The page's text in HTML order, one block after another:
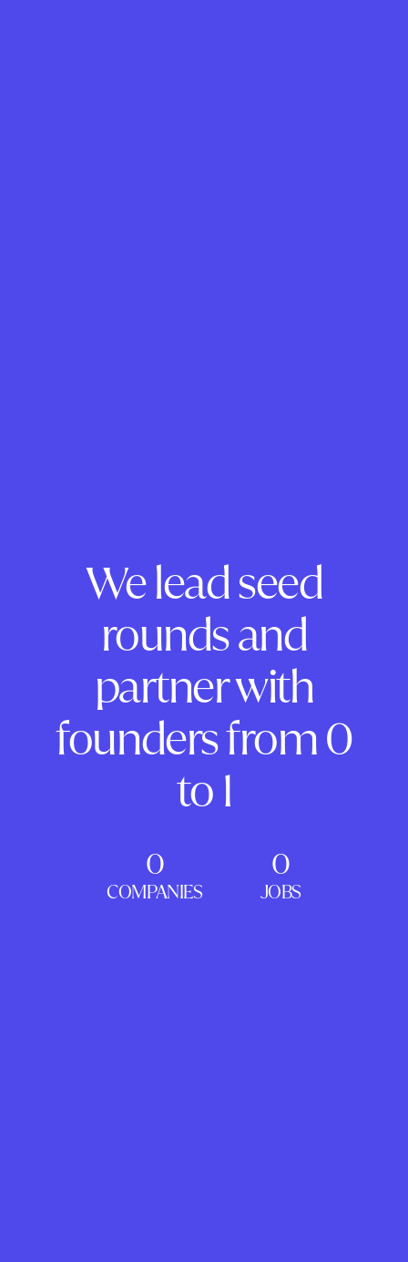
We lead seed
rounds and
partner with
founders from 0
to 1
0
COMPANIES
0
JOBS